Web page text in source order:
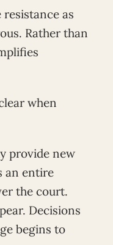
as
Rather than
when
provide new
an entire
the court.
Decisions
begins to